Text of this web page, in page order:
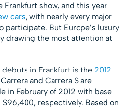
Frankfurt show, and this year
cars, with nearly every major
participate. But Europe’s luxury
drawing the most attention at
in Frankfurt is the 2012
and Carrera S are
in February of 2012 with base
$96,400, respectively. Based on